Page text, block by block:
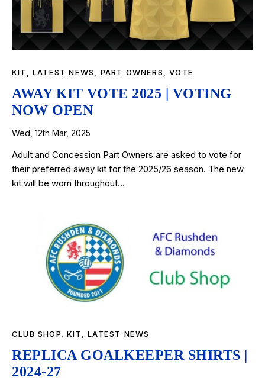
KIT ,LATEST NEWS, PART OWNERS,VOTE
AWAY KIT VOTE 2025 | VOTING
NOW OPEN
Wed, 12th Mar, 2025
Adult and Concession Part Owners are asked to vote for
their preferred away kit for the 2025/26 season. The new
kit will be worn throughout…
CLUB SHOP ,KIT ,LATEST NEWS
REPLICA GOALKEEPER SHIRTS |
2024-27